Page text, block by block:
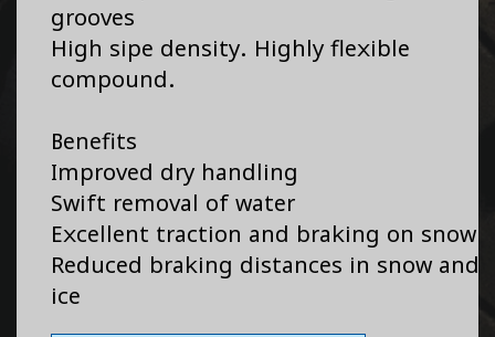
grooves
High sipe density. Highly flexible
compound.
Benefits
Improved dry handling
Swift removal of water
Excellent traction and braking on snow
Reduced braking distances in snow and
ice